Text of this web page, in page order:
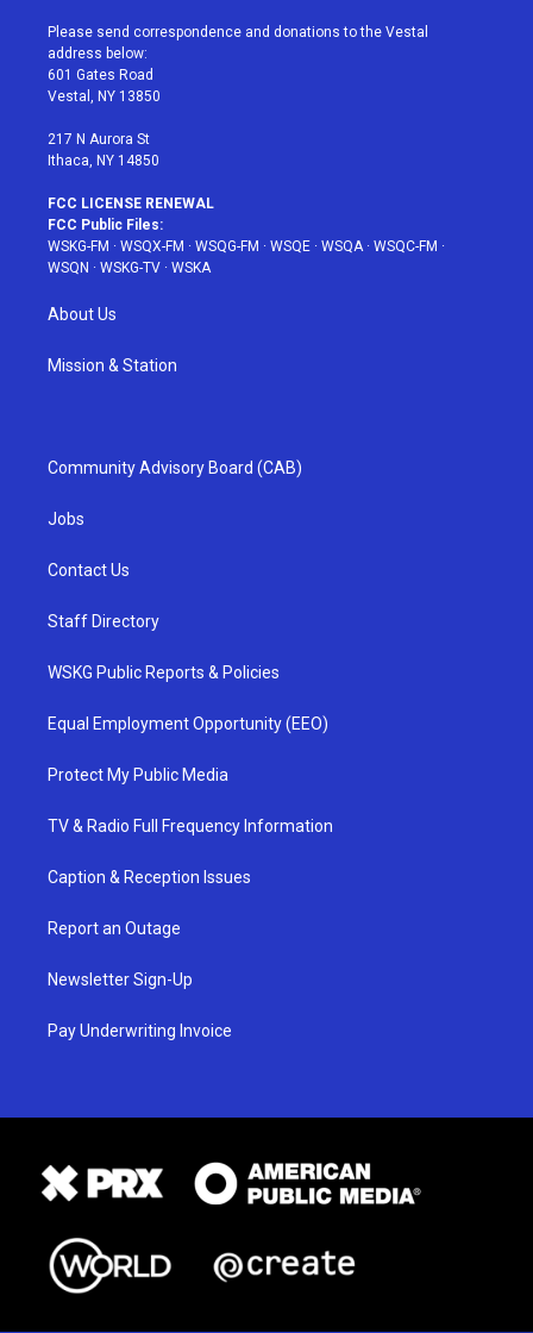
t
e
r
a
g
r
a
u
e
b
Please send correspondence and donations to the Vestal
address below:
601 Gates Road
Vestal, NY 13850
217 N Aurora St
Ithaca, NY 14850
FCC LICENSE RENEWAL
FCC Public Files:
WSKG-FM · WSQX-FM · WSQG-FM · WSQE · WSQA· WSQC-FM ·
WSQN · WSKG-TV · WSKA
About Us
Mission & Station
Community Advisory Board (CAB)
Jobs
Contact Us
Staff Directory
WSKG Public Reports & Policies
Equal Employment Opportunity (EEO)
Protect My Public Media
TV & Radio Full Frequency Information
Caption & Reception Issues
Report an Outage
Newsletter Sign-Up
Pay Underwriting Invoice